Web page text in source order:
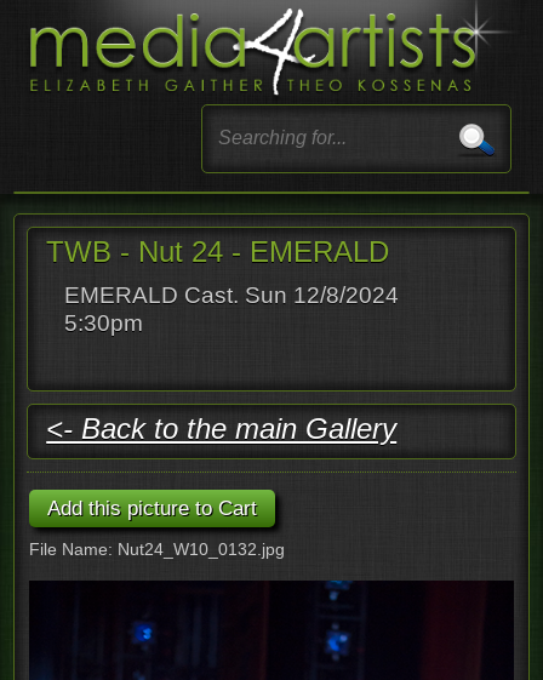
TWB - Nut 24 - EMERALD
EMERALD Cast. Sun 12/8/2024
5:30pm
<- Back to the main Gallery
File Name: Nut24_W10_0132.jpg